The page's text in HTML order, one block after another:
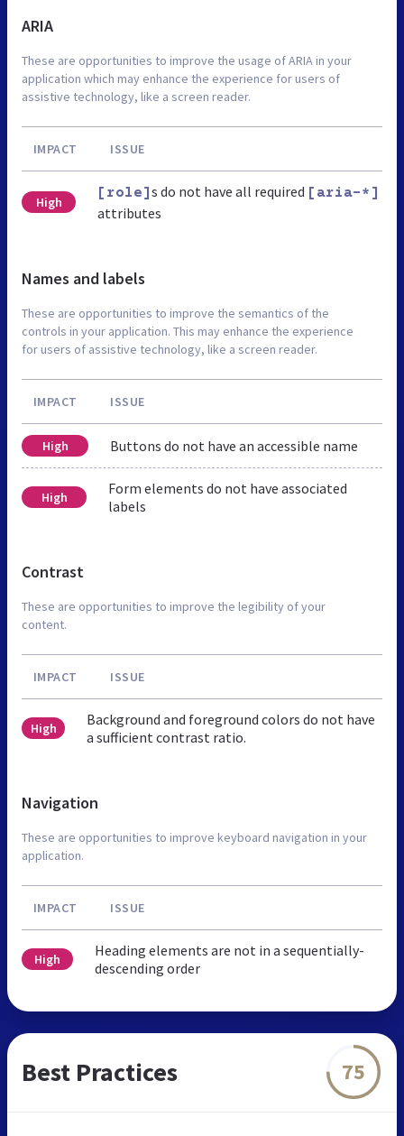
ARIA
These are opportunities to improve the usage of ARIA in your
application which may enhance the experience for users of
assistive technology, like a screen reader.
IMPACT ISSUE
High
[role]s do not have all required [aria-*]
attributes
Names and labels
These are opportunities to improve the semantics of the
controls in your application. This may enhance the experience
for users of assistive technology, like a screen reader.
IMPACT ISSUE
High Buttons do not have an accessible name
High
Form elements do not have associated
labels
Contrast
These are opportunities to improve the legibility of your
content.
IMPACT ISSUE
High
Background and foreground colors do not have
a sufficient contrast ratio.
Navigation
These are opportunities to improve keyboard navigation in your
application.
IMPACT ISSUE
High
Heading elements are not in a sequentially-
descending order
Best Practices 75